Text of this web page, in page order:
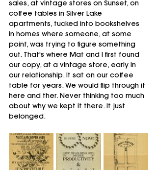
sales, at vintage stores on Sunset, on
coffee tables in Silver Lake
apartments, tucked into bookshelves
in homes where someone, at some
point, was trying to figure something
out. That's where Mat and I first found
our copy, at a vintage store, early in
our relationship. It sat on our coffee
table for years. We would flip through it
here and ther. Never thinking too much
about why we kept it there. It just
belonged.